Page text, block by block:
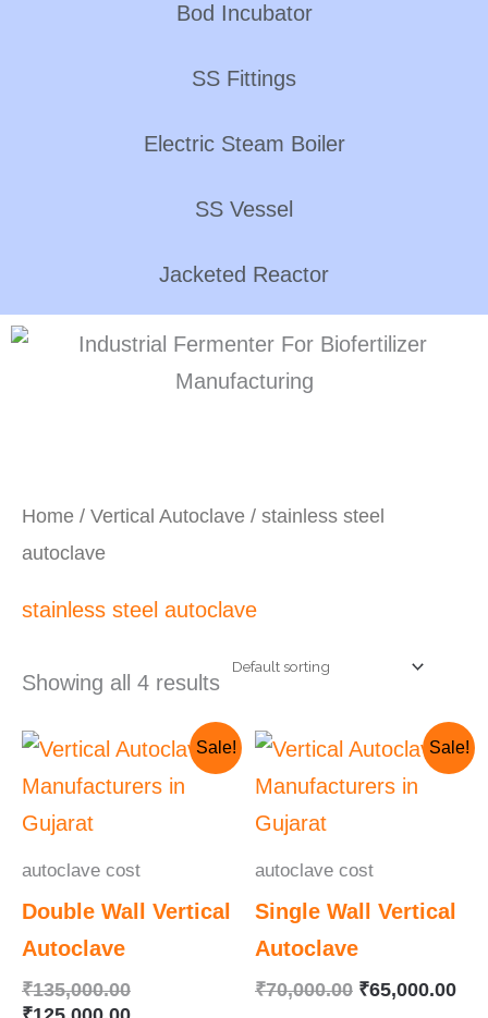
Bod Incubator
SS Fittings
Electric Steam Boiler
SS Vessel
Jacketed Reactor
Home / Vertical Autoclave / stainless steel
autoclave
stainless steel autoclave
Showing all 4 results
Sale!
autoclave cost
Double Wall Vertical
Autoclave
₹135,000.00
Original
was:
Current
is:
Sale!
autoclave cost
Single Wall Vertical
Autoclave
₹70,000.00
Original
was:
₹65,000.00